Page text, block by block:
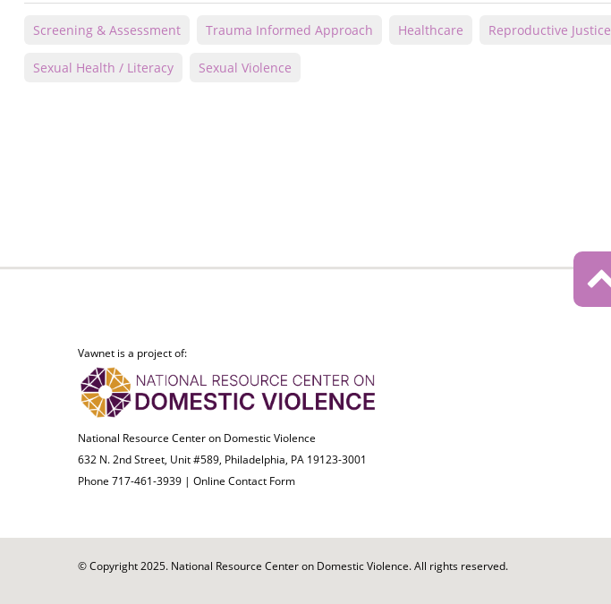
Screening & Assessment Trauma Informed Approach Healthcare Reproductive Justice
Sexual Health / Literacy Sexual Violence
Vawnet is a project of:
National Resource Center on Domestic Violence
632 N. 2nd Street, Unit #589, Philadelphia, PA 19123-3001
Phone 717-461-3939 | Online Contact Form
© Copyright 2025. National Resource Center on Domestic Violence. All rights reserved.